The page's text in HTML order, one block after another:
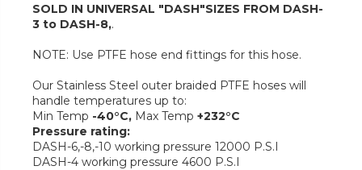
SOLD IN UNIVERSAL "DASH"SIZES FROM DASH-
3 to DASH-8,.
NOTE: Use PTFE hose end fittings for this hose.
Our Stainless Steel outer braided PTFE hoses will
handle temperatures up to:
Min Temp -40°C, Max Temp +232°C
Pressure rating:
DASH-6,-8,-10 working pressure 12000 P.S.I
DASH-4 working pressure 4600 P.S.I